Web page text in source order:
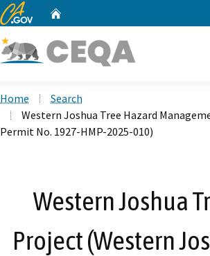
CA.gov
Home
Search
Western Joshua Tree Hazard
Permit No. 1927-HMP-2025-010)
Western Joshua
Project (Western